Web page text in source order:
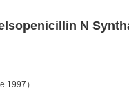
N
1997）